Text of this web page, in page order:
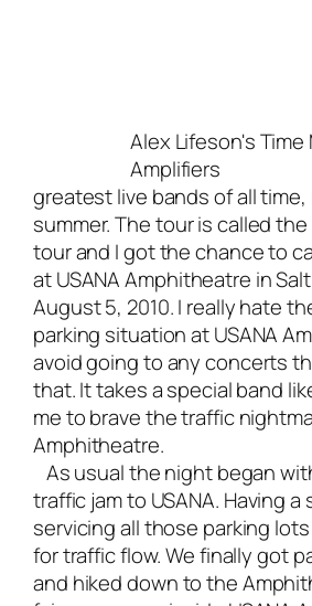
Alex Lifeson's
Amplifiers
greatestlive bandsof all
summer. The tour is called the
tour and I got the chance to
at USANA Amphitheatre in
August 5, 2010. I really hate
parking situation at USANA
avoid going to any concerts
that. It takes a special band
me to brave the traffic
Amphitheatre.
As usual the night began
traffic jam to USANA. Having a
servicing all those parking
for traffic flow. We finally got
and hiked down to the